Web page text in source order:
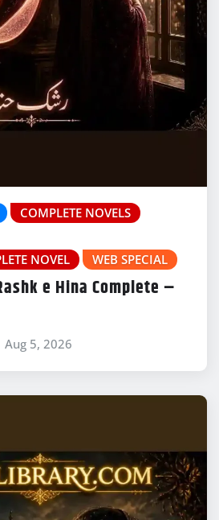
COMPLETE NOVELS
NOVEL
WEB SPECIAL
e Hina Complete –
Aug 5, 2026